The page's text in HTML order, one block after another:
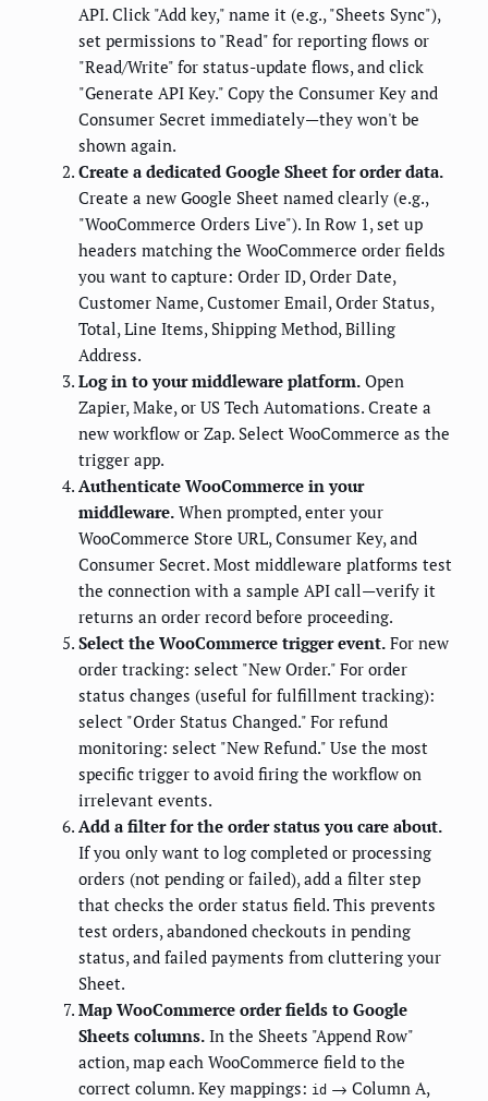
API. Click "Add key," name it (e.g., "Sheets Sync"),
set permissions to "Read" for reporting flows or
"Read/Write" for status-update flows, and click
"Generate API Key." Copy the Consumer Key and
Consumer Secret immediately—they won't be
shown again.
Create a dedicated Google Sheet for order data.
Create a new Google Sheet named clearly (e.g.,
"WooCommerce Orders Live"). In Row 1, set up
headers matching the WooCommerce order fields
you want to capture: Order ID, Order Date,
Customer Name, Customer Email, Order Status,
Total, Line Items, Shipping Method, Billing
Address.
Log in to your middleware platform. Open
Zapier, Make, or US Tech Automations. Create a
new workflow or Zap. Select WooCommerce as the
trigger app.
Authenticate WooCommerce in your
middleware. When prompted, enter your
WooCommerce Store URL, Consumer Key, and
Consumer Secret. Most middleware platforms test
the connection with a sample API call—verify it
returns an order record before proceeding.
Select the WooCommerce trigger event. For new
order tracking: select "New Order." For order
status changes (useful for fulfillment tracking):
select "Order Status Changed." For refund
monitoring: select "New Refund." Use the most
specific trigger to avoid firing the workflow on
irrelevant events.
Add a filter for the order status you care about.
If you only want to log completed or processing
orders (not pending or failed), add a filter step
that checks the order status field. This prevents
test orders, abandoned checkouts in pending
status, and failed payments from cluttering your
Sheet.
Map WooCommerce order fields to Google
Sheets columns. In the Sheets "Append Row"
action, map each WooCommerce field to the
correct column. Key mappings: id → Column A,